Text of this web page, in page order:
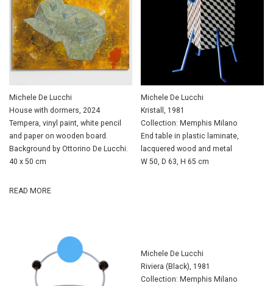
Michele De Lucchi
House with dormers, 2024
Tempera, vinyl paint, white pencil
and paper on wooden board.
Background by Ottorino De Lucchi.
40 x 50 cm
READ MORE
Michele De Lucchi
Kristall, 1981
Collection: Memphis Milano
End table in plastic laminate,
lacquered wood and metal
W 50, D 63, H 65 cm
Michele De Lucchi
Riviera (Black), 1981
Collection: Memphis Milano